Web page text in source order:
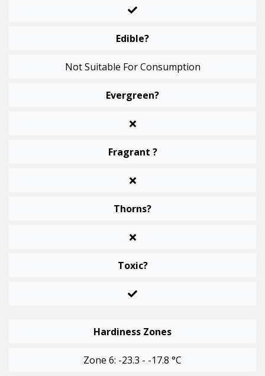
Edible?
Not Suitable For Consumption
Evergreen?
Fragrant ?
Thorns?
Toxic?
Hardiness Zones
Zone 6: -23.3 - -17.8 °C